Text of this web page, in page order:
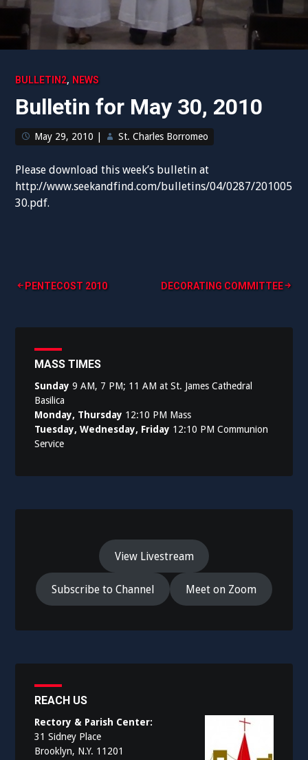
BULLETIN2, NEWS
Bulletin for May 30, 2010
May 29, 2010 St. Charles Borromeo
Please download this week’s bulletin at
http://www.seekandfind.com/bulletins/04/0287/201005
30.pdf.
Post
PENTECOST 2010 DECORATING COMMITTEE
MASS TIMES
Sunday 9 AM, 7 PM; 11 AM at St. James Cathedral
Basilica
Monday, Thursday 12:10 PM Mass
Tuesday, Wednesday, Friday 12:10 PM Communion
Service
View Livestream
Subscribe to Channel Meet on Zoom
REACH US
Rectory & Parish Center:
31 Sidney Place
Brooklyn, N.Y. 11201